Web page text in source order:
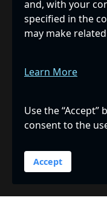
THE HUMANE
PRIVATE, NON-
NUMBER CH239,
DIVISION OF
FREE 1-800-435-
ENDORSEMENT,
and, with your
specified in the
may make
Learn More
Use the
consent to the
Accept